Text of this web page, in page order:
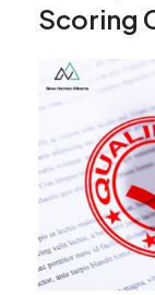
Scoring